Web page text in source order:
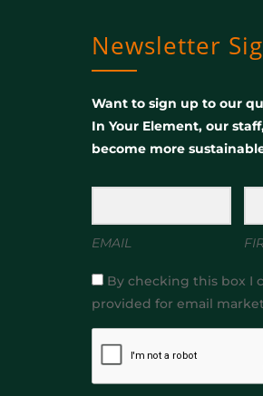
Newsletter
Want to sign up to our
In Your Element, our
become more
EMAIL
By checking this box I
provided for email